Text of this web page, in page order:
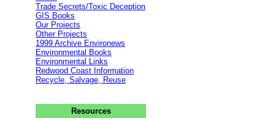
Trade Secrets/Toxic Deception
GIS Books
Our Projects
Other Projects
1999 Archive Environews
Environmental Books
Environmental Links
Redwood Coast Information
Recycle, Salvage, Reuse
Resources